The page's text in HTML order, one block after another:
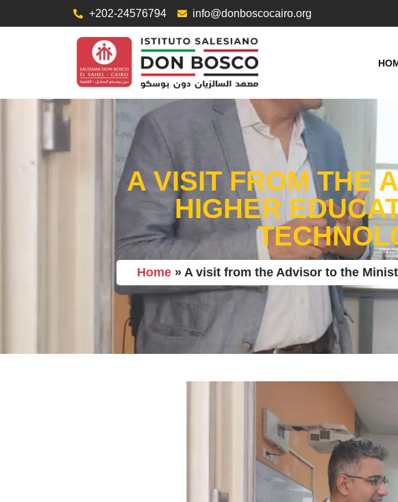
+202-24576794 info@donboscocairo.org
A VISIT FROM THE
HIGHER
Home » A visit from the Advisor to the